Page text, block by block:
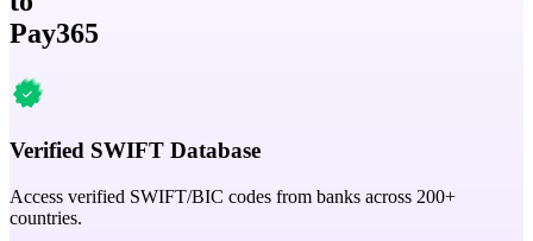
Pay365
Verified SWIFT Database
Access verified SWIFT/BIC codes from banks across 200+
countries.